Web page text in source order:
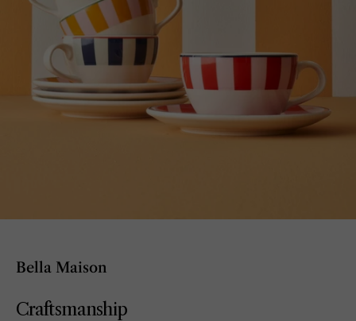
Bella Maison
Craftsmanship